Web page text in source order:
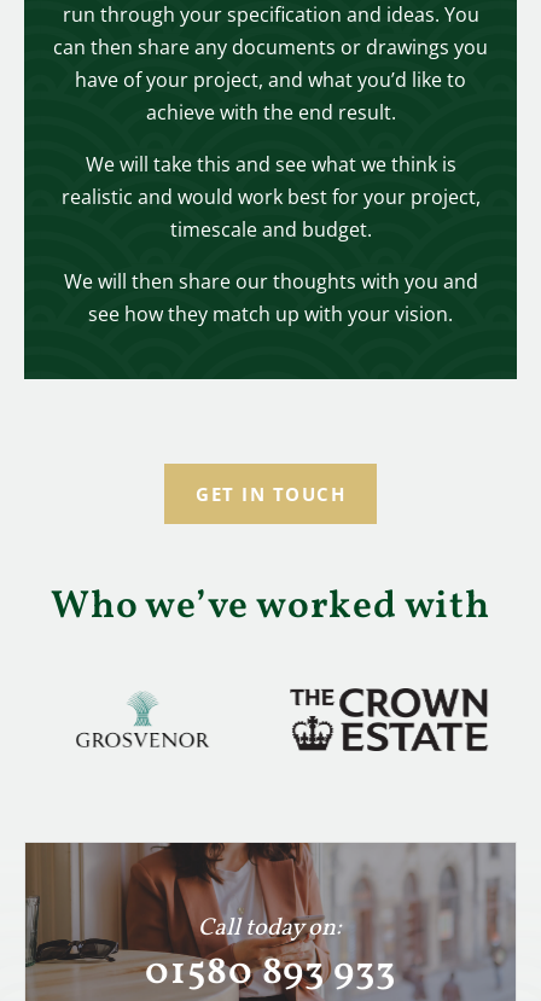
run through your specification and ideas. You
can then share any documents or drawings you
have of your project, and what you’d like to
achieve with the end result.
We will take this and see what we think is
realistic and would work best for your project,
timescale and budget.
We will then share our thoughts with you and
see how they match up with your vision.
GET IN TOUCH
Who we’ve worked with
Call today on:
01580 893 933